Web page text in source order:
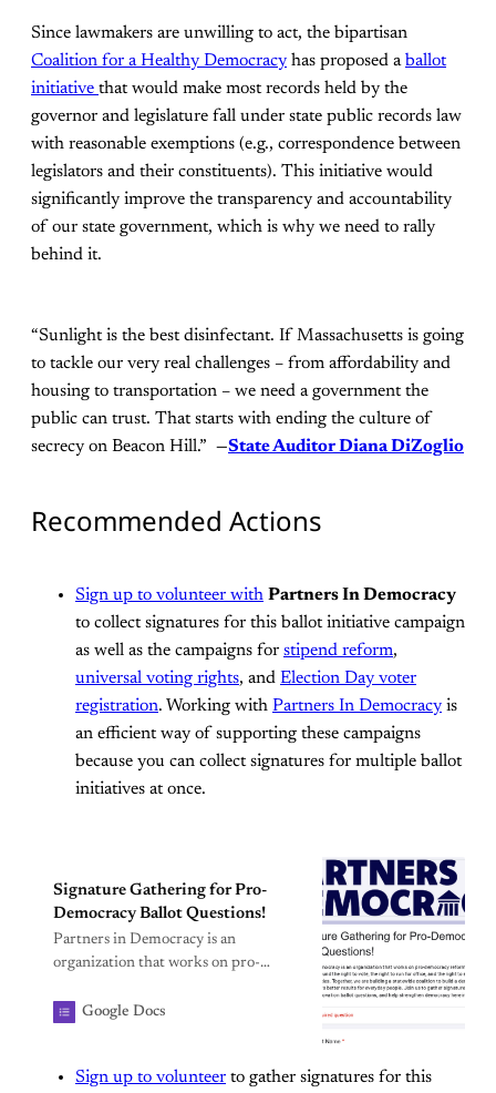
Since lawmakers are unwilling to act, the bipartisan
Coalition for a Healthy Democracy has proposed aballot
initiative that would make most records held by the
governor and legislature fall under state public records law
with reasonable exemptions (e.g., correspondence between
legislators and their constituents). This initiative would
significantly improve the transparency and accountability
of our state government, which is why we need to rally
behind it.
“Sunlight is the best disinfectant. If Massachusetts is going
to tackle our very real challenges – from affordability and
housing to transportation – we need a government the
public can trust. That starts with ending the culture of
secrecy on Beacon Hill.” —State Auditor Diana DiZoglio
Recommended Actions
Sign up to volunteer with Partners In Democracy
to collect signatures for this ballot initiative campaign
as well as the campaigns for stipend reform,
universal voting rights, and Election Day voter
registration. Working with Partners In Democracy is
an efficient way of supporting these campaigns
because you can collect signatures for multiple ballot
initiatives at once.
Signature Gathering for Pro-
Democracy Ballot Questions!
Partners in Democracy is an
organization that works on pro-
centralized around the right to vote,
communities. Together, we are
Google Docs
Sign up to volunteer to gather signatures for this